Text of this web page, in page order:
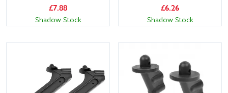
£7.88
Shadow Stock
£6.26
Shadow Stock